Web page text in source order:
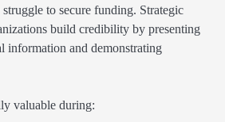
to secure funding. Strategic
build credibility by presenting
information and demonstrating
valuable during: